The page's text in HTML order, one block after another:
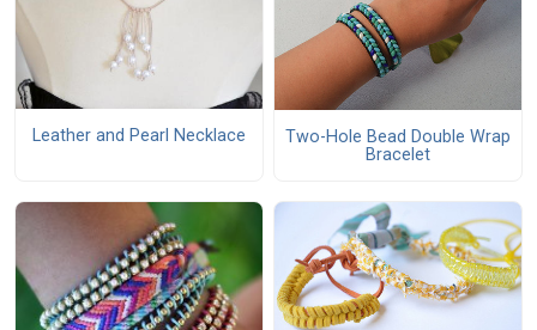
Leather and Pearl Necklace
Two-Hole Bead Double Wrap
Bracelet